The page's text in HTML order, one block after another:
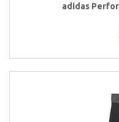
adidas